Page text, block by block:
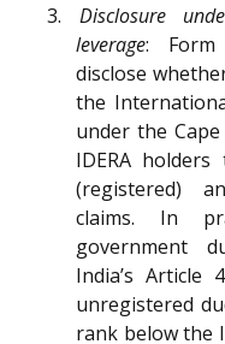
3. Disclosure
leverage: Form
disclose
the
under the
IDERA
(registered)
claims. In
government
India’s Article
unregistered
rank below the